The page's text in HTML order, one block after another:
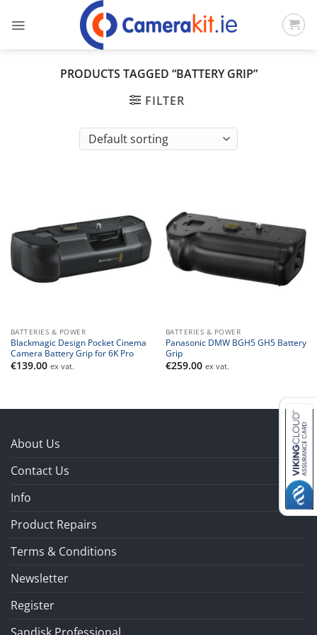
PRODUCTS TAGGED “BATTERY GRIP”
FILTER
BATTERIES & POWER
Blackmagic Design Pocket Cinema
Camera Battery Grip for 6K Pro
€139.00 ex vat.
BATTERIES & POWER
Panasonic DMW BGH5 GH5 Battery
Grip
€259.00 ex vat.
About Us
Contact Us
Info
Product Repairs
Terms & Conditions
Newsletter
Register